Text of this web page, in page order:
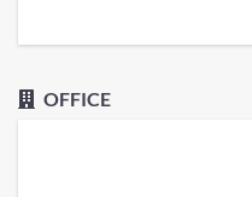
OFFICE